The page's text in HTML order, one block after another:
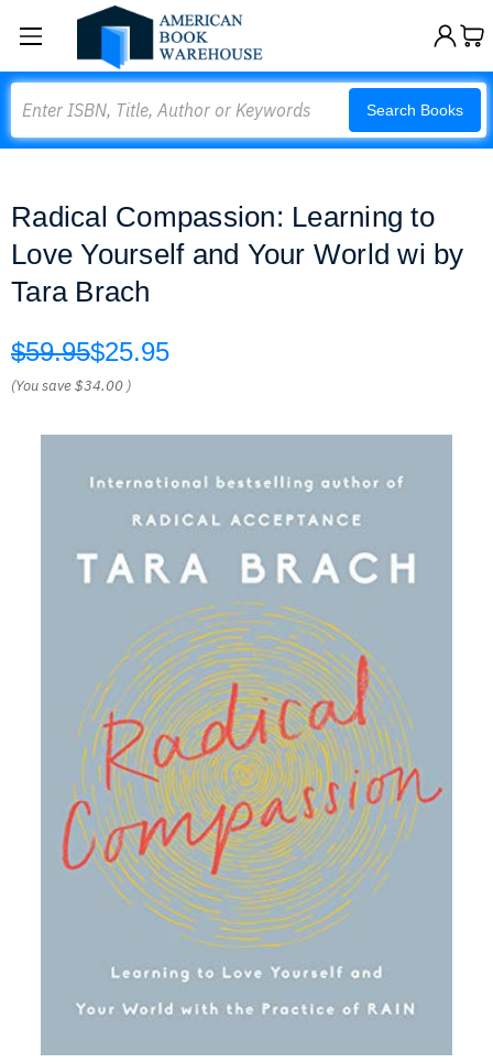
Search Books
Radical Compassion: Learning to
Love Yourself and Your World wi by
Tara Brach
$59.95$25.95
(You save$34.00 )